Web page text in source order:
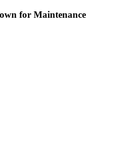
for Maintenance